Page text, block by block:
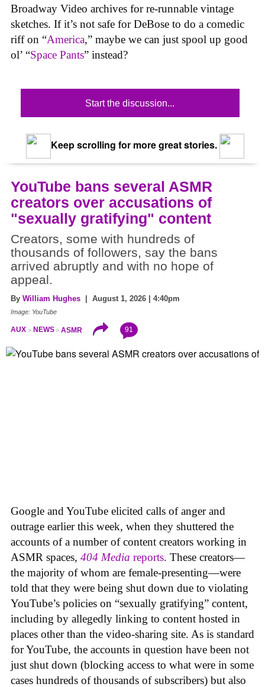
Broadway Video archives for re-runnable vintage
sketches. If it’s not safe for DeBose to do a comedic
riff on “America,” maybe we can just spool up good
ol’ “Space Pants” instead?
Start the discussion...
Keep scrolling for more great stories.
YouTube bans several ASMR
creators over accusations of
"sexually gratifying" content
Creators, some with hundreds of
thousands of followers, say the bans
arrived abruptly and with no hope of
appeal.
By William Hughes | August 1, 2026 | 4:40pm
Image: YouTube
AUX NEWS ASMR 91
Google and YouTube elicited calls of anger and
outrage earlier this week, when they shuttered the
accounts of a number of content creators working in
ASMR spaces, 404 Media reports. These creators—
the majority of whom are female-presenting—were
told that they were being shut down due to violating
YouTube’s policies on “sexually gratifying” content,
including by allegedly linking to content hosted in
places other than the video-sharing site. As is standard
for YouTube, the accounts in question have been not
just shut down (blocking access to what were in some
cases hundreds of thousands of subscribers) but also